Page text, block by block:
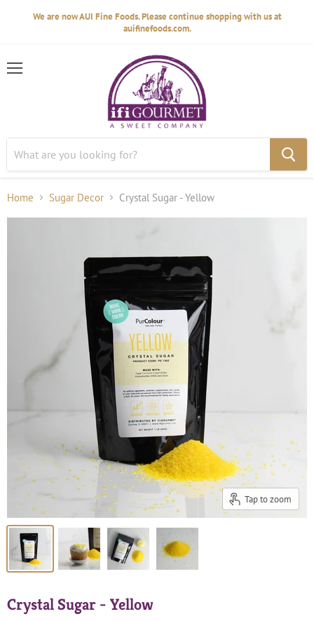
We are now AUI Fine Foods. Please continue shopping with us at
auifinefoods.com.
Home Sugar Decor Crystal Sugar - Yellow
Tap to zoom
Crystal Sugar - Yellow